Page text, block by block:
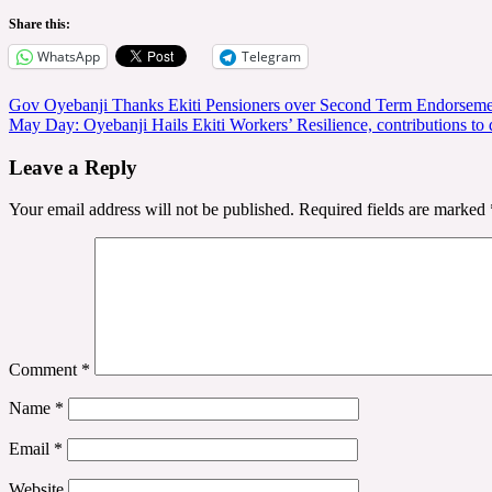
Share this:
WhatsApp Telegram
Post
navigation
Gov Oyebanji Thanks Ekiti Pensioners over Second Term
May Day: Oyebanji Hails Ekiti Workers’ Resilience, contributions to
Leave a Reply
Your email address will not be published. Required fields are marked
Comment *
Name *
Email *